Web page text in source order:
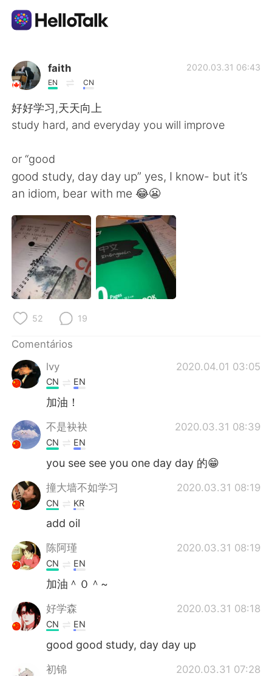
Aplicativo de troca de idioma
AI Grammar Checker
Português
English 简体中文
繁體中文 Español
العربية Français
Deutsch
Italiano
Tiếng Việt
faith
EN CN
2020.03.31 06:43
好好学习,天天向上
study hard, and everyday you will improve
or “good
good study, day day up” yes, I know- but it’s
an idiom, bear with me 😂😬
52 19
Comentários
lvy
2020.04.01 03:05
CN EN
加油！
不是袂袂 2020.03.31 08:39
CN EN
you see see you one day day 的😁
撞大墙不如学习 2020.03.31 08:19
CN KR
add oil
陈阿瑾 2020.03.31 08:19
CN EN
加油＾０＾~
好学森 2020.03.31 08:18
CN EN
good good study, day day up
初锦 2020.03.31 07:28